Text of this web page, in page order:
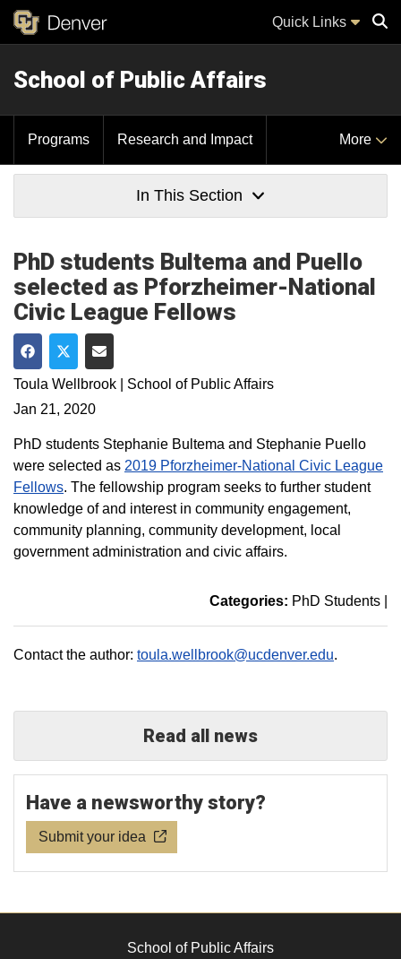
Quick Links
School of Public Affairs
Programs Research and Impact More
In This Section
PhD students Bultema and Puello
selected as Pforzheimer-National
Civic League Fellows
Share on Facebook
Share on Twitter
Share via Email
Toula Wellbrook | School of Public Affairs
Jan 21, 2020
PhD students Stephanie Bultema and Stephanie Puello
were selected as 2019 Pforzheimer-National Civic League
Fellows. The fellowship program seeks to further student
knowledge of and interest in community engagement,
community planning, community development, local
government administration and civic affairs.
Categories: PhD Students
Contact the author: toula.wellbrook@ucdenver.edu.
Read all news
Have a newsworthy story?
Submit your idea
School of Public Affairs